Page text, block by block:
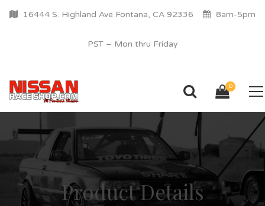
16444 S. Highland Ave Fontana, CA 92336 8am-5pm
PST – Mon thru Friday
0
Product Details